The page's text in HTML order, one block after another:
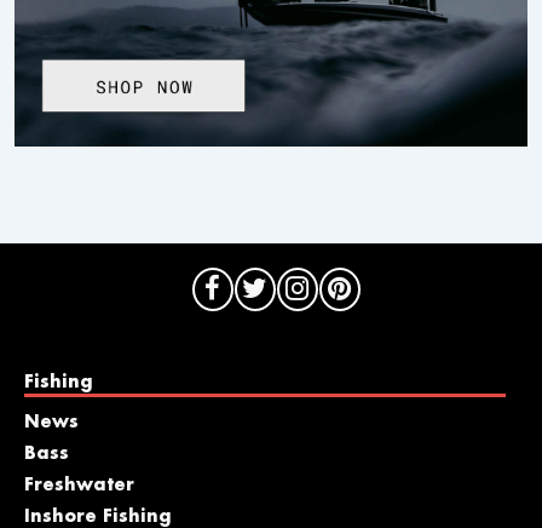
Fishing
News
Bass
Freshwater
Inshore Fishing